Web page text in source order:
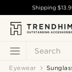
Search
Shipping
Eyewear